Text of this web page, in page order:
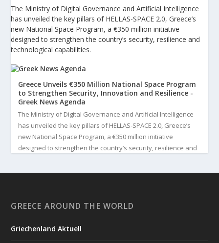
The Ministry of Digital Governance and Artificial Intelligence
has unveiled the key pillars of HELLAS-SPACE 2.0, Greece’s
new National Space Program, a €350 million initiative
designed to strengthen the country’s security, resilience and
technological capabilities.
Greece Unveils €350 Million National Space Program
to Strengthen Security, Innovation and Resilience -
Greek News Agenda
The Ministry of Digital Governance and Artificial Intelligence
has unveiled the key pillars of HELLAS-SPACE 2.0, Greece’s
new National Space Program, a €350 million initiative
designed to strengthen the country’s security, resilience and
Greek News Agenda
GREECE AROUND THE WORLD
Griechenland Aktuell